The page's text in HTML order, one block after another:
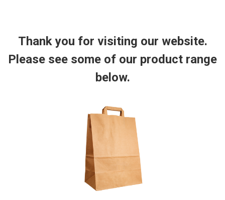
Thank you for visiting our website.
Please see some of our product range
below.